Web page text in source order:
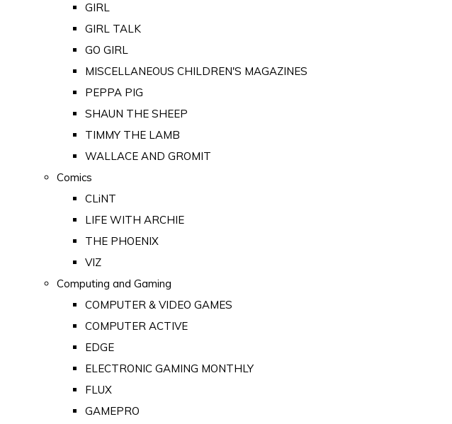
GIRL
GIRL TALK
GO GIRL
MISCELLANEOUS CHILDREN'S MAGAZINES
PEPPA PIG
SHAUN THE SHEEP
TIMMY THE LAMB
WALLACE AND GROMIT
Comics
CLiNT
LIFE WITH ARCHIE
THE PHOENIX
VIZ
Computing and Gaming
COMPUTER & VIDEO GAMES
COMPUTER ACTIVE
EDGE
ELECTRONIC GAMING MONTHLY
FLUX
GAMEPRO